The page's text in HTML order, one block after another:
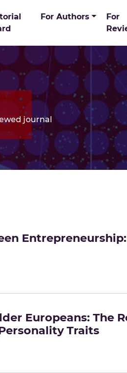
For Authors
For
journal
Europeans: The
Traits